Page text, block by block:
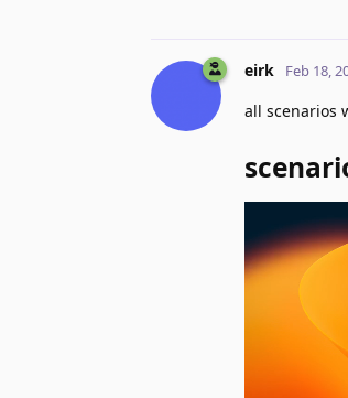
eirk Feb 18,
all scenarios